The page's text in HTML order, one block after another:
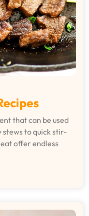
that can be used
stews to quick stir-
offer endless